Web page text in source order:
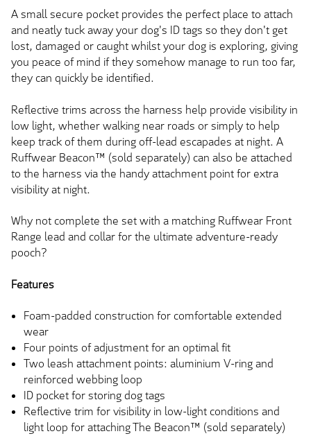
A small secure pocket provides the perfect place to attach
and neatly tuck away your dog's ID tags so they don't get
lost, damaged or caught whilst your dog is exploring, giving
you peace of mind if they somehow manage to run too far,
they can quickly be identified.
Reflective trims across the harness help provide visibility in
low light, whether walking near roads or simply to help
keep track of them during off-lead escapades at night. A
Ruffwear Beacon™ (sold separately) can also be attached
to the harness via the handy attachment point for extra
visibility at night.
Why not complete the set with a matching Ruffwear Front
Range lead and collar for the ultimate adventure-ready
pooch?
Features
Foam-padded construction for comfortable extended
wear
Four points of adjustment for an optimal fit
Two leash attachment points: aluminium V-ring and
reinforced webbing loop
ID pocket for storing dog tags
Reflective trim for visibility in low-light conditions and
light loop for attaching The Beacon™ (sold separately)